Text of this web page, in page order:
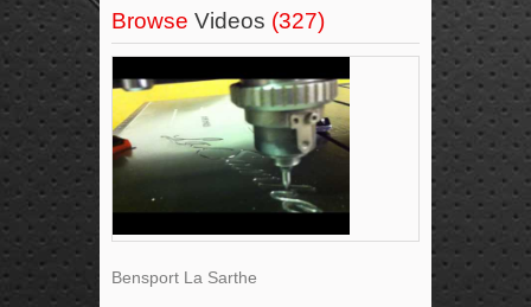
Browse Videos (327)
Bensport La Sarthe